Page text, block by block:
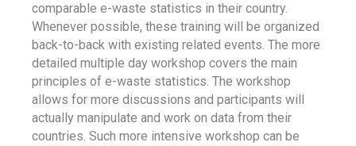
comparable e-waste statistics in their country.
Whenever possible, these training will be organized
back-to-back with existing related events. The more
detailed multiple day workshop covers the main
principles of e-waste statistics. The workshop
allows for more discussions and participants will
actually manipulate and work on data from their
countries. Such more intensive workshop can be